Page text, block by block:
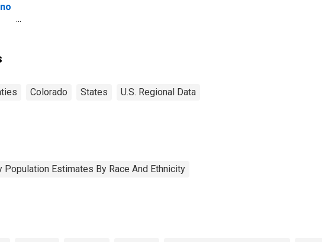
Colorado States U.S. Regional Data
Estimates By Race And Ethnicity